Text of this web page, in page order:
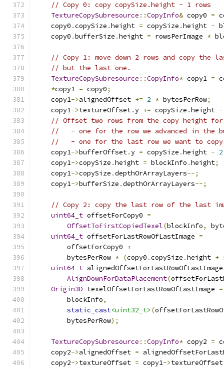
// Copy 0: copy copySize.height - 1 rows
TextureCopySubresource ::CopyInfo& copy0 =
    copy0
.copySize .height = copySize .height -
    copy0
.bufferSize .height = rowsPerImage *
// Copy 1: move down 2 rows and copy
// but the last one.
TextureCopySubresource ::CopyInfo* copy1 =
*copy1 = copy0;
    copy1
->alignedOffset += 2 * bytesPerRow;
    copy1
->textureOffset.y += copySize .height -
// Offset two rows from the copy height
//   - one for the row we advanced in the
//   - one for the last row we want to
    copy1
->bufferOffset.y = copySize .height - 2
    copy1
->copySize .height = blockInfo .height;
    copy1
->copySize .depthOrArrayLayers--;
    copy1
->bufferSize .depthOrArrayLayers--;
// Copy 2: copy the last row of the last
uint64_t offsetForCopy0 =
OffsetToFirstCopiedTexel(blockInfo,
uint64_t offsetForLastRowOfLastImage =
        offsetForCopy0
+
        bytesPerRow
* (copy0 .copySize .height +
uint64_t
AlignDownForDataPlacement(
Origin3D texelOffsetForLastRowOfLastImage =
        blockInfo
,
static_cast<uint32_t> (
        bytesPerRow
);
TextureCopySubresource ::CopyInfo* copy2 =
    copy2
->alignedOffset =
    copy2
->textureOffset = copy1->textureOffset